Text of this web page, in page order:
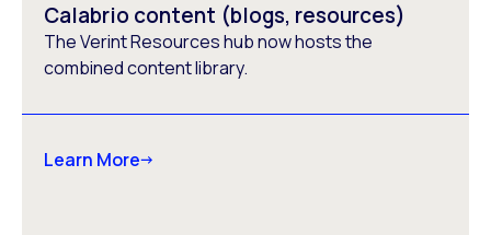
Calabrio content (blogs, resources)
The Verint Resources hub now hosts the
combined content library.
Learn More